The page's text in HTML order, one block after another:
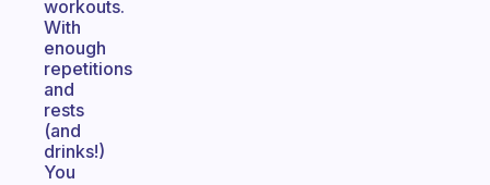
workouts.
With
enough
repetitions
and
rests
(and
drinks!)
You